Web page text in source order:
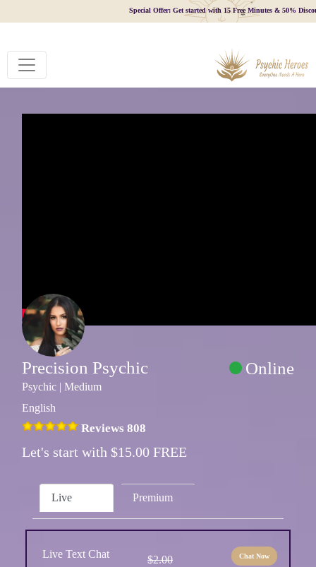
Special Offer: Get started with 15 Free Minutes & 50%
Precision Psychic Online
Psychic | Medium
English
Reviews 808
Let's start with $15.00 FREE
Live Premium
Live Text Chat
$2.00
Chat Now